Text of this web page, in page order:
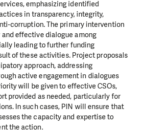
emphasizing identified
in transparency, integrity,
corruption. The primary intervention
effective dialogue among
leading to further funding
of these activities. Project proposals
approach, addressing
active engagement in dialogues
will be given to effective CSOs,
provided as needed, particularly for
In such cases, PIN will ensure that
the capacity and expertise to
the action.